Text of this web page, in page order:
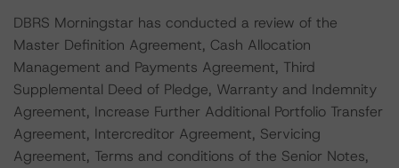
DBRS Morningstar has conducted a review of the
Master Definition Agreement, Cash Allocation
Management and Payments Agreement, Third
Supplemental Deed of Pledge, Warranty and Indemnity
Agreement, Increase Further Additional Portfolio Transfer
Agreement, Intercreditor Agreement, Servicing
Agreement, Terms and conditions of the Senior Notes,